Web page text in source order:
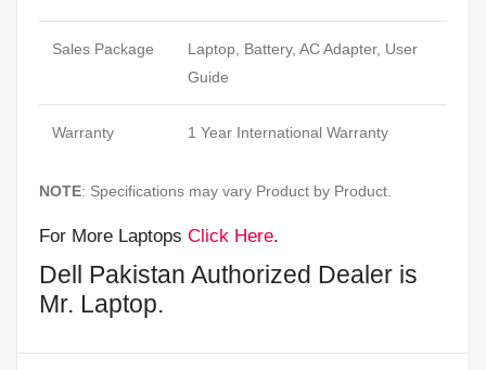
Sales Package
Laptop, Battery, AC Adapter, User
Guide
Warranty 1 Year International Warranty
NOTE: Specifications may vary Product by Product.
For More Laptops Click Here.
Dell Pakistan Authorized Dealer is
Mr. Laptop.